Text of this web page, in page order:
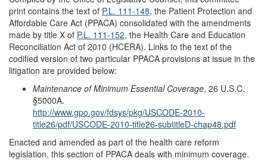
print contains the text of P.L. 111-148, the Patient Protection and
Affordable Care Act (PPACA) consolidated with the amendments
made by title X of P.L. 111-152, the Health Care and Education
Reconciliation Act of 2010 (HCERA). Links to the text of the
codified version of two particular PPACA provisions at issue in the
litigation are provided below:
Maintenance of Minimum Essential Coverage, 26 U.S.C.
§5000A.
http://www.gpo.gov/fdsys/pkg/USCODE-2010-
title26/pdf/USCODE-2010-title26-subtitleD-chap48.pdf
Enacted and amended as part of the health care reform
legislation, this section of PPACA deals with minimum coverage.